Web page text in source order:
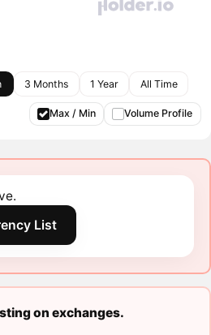
3 Months 1 Year All Time
Max / Min Volume Profile
List
on exchanges.